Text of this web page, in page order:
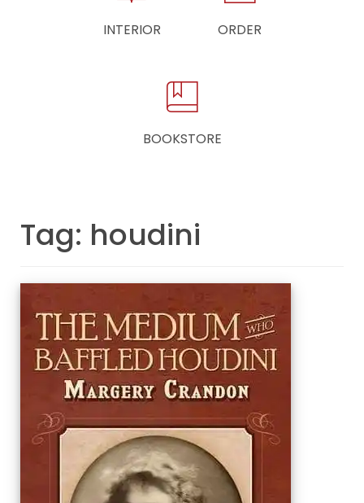
INTERIOR ORDER
BOOKSTORE
Tag: houdini